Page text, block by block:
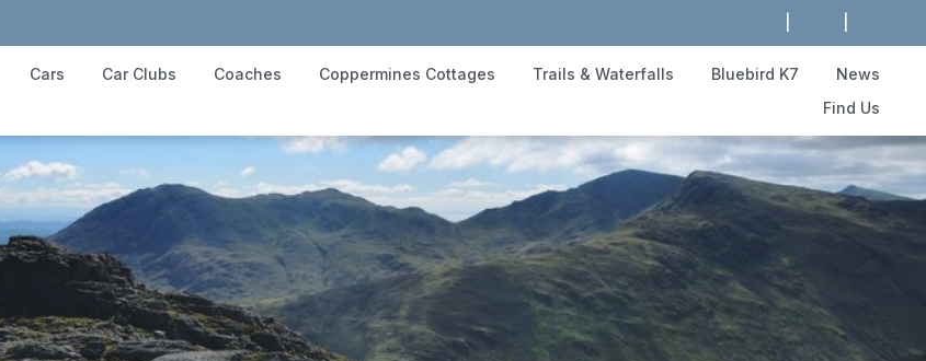
Cars Car Clubs Coaches Coppermines Cottages Trails & Waterfalls Bluebird K7
News
Find Us